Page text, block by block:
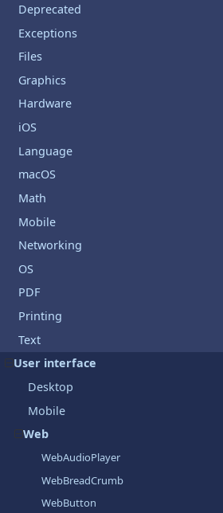
Deprecated
Exceptions
Files
Graphics
Hardware
iOS
Language
macOS
Math
Mobile
Networking
OS
PDF
Printing
Text
User interface
Desktop
Mobile
Web
WebAudioPlayer
WebBreadCrumb
WebButton